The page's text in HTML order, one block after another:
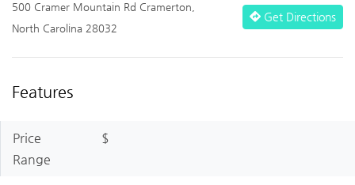
500 Cramer Mountain Rd Cramerton,
North Carolina 28032
Get Directions
Features
Price
Range
$